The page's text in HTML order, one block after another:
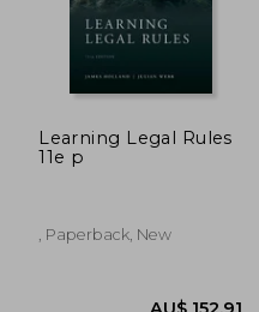
Learning Legal Rules
11e p
, Paperback, New